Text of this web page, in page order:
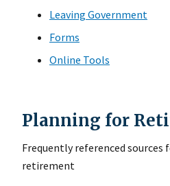
Leaving Government
Forms
Online Tools
Planning for
Frequently referenced
retirement